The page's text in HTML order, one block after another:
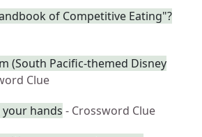
of Competitive Eating"?
(South Pacific-themed Disney
Clue
hands - Crossword Clue